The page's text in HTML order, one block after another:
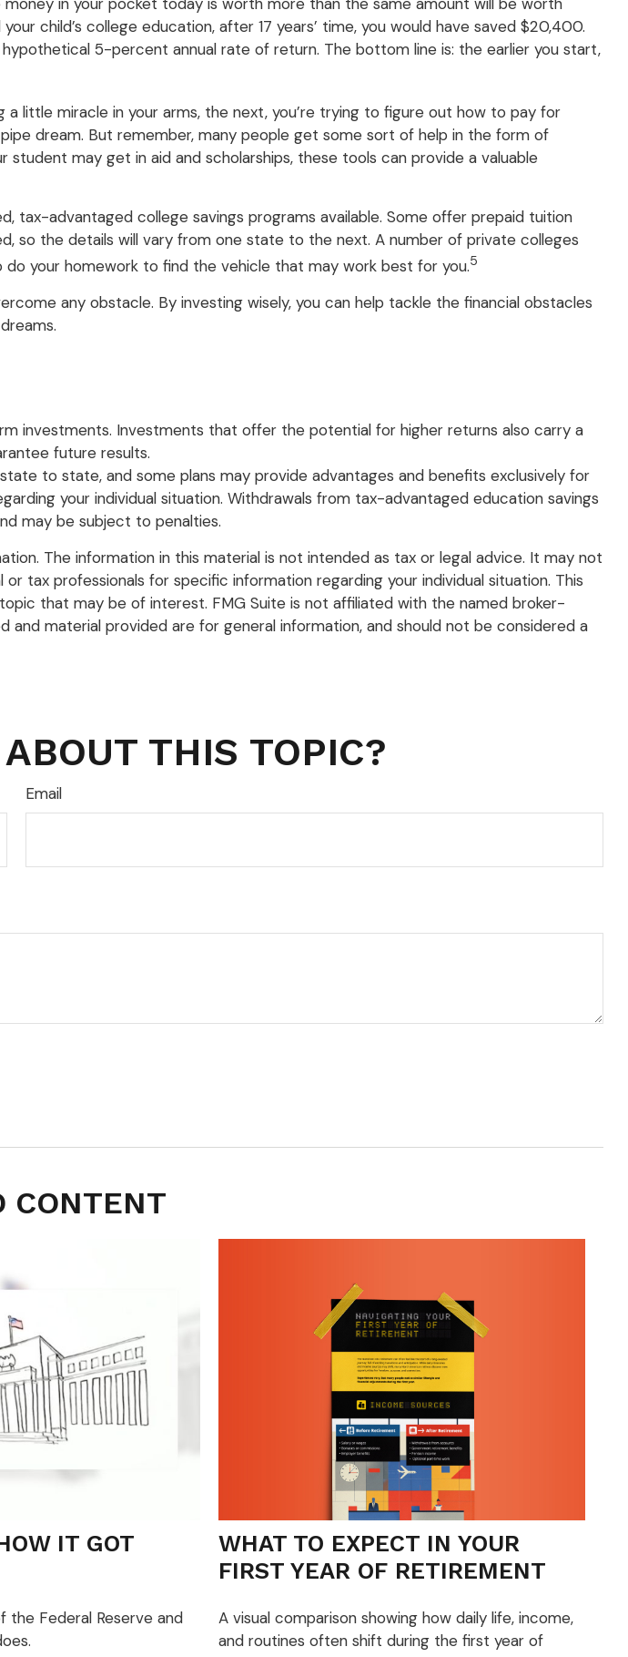
in your pocket today is worth more than the same amount will be worth
child’s college education, after 17 years’ time, you would have saved $20,400.
5-percent annual rate of return. The bottom line is: the earlier you start,
a little miracle in your arms, the next, you’re trying to figure out how to pay for
dream. But remember, many people get some sort of help in the form of
may get in aid and scholarships, these tools can provide a valuable
tax-advantaged college savings programs available. Some offer prepaid tuition
so the details will vary from one state to the next. A number of private colleges
your homework to find the vehicle that may work best for you.5
any obstacle. By investing wisely, you can help tackle the financial obstacles
investments. Investments that offer the potential for higher returns also carry a
future results.
to state, and some plans may provide advantages and benefits exclusively for
your individual situation. Withdrawals from tax-advantaged education savings
may be subject to penalties.
The information in this material is not intended as tax or legal advice. It may not
tax professionals for specific information regarding your individual situation. This
that may be of interest. FMG Suite is not affiliated with the named broker-
material provided are for general information, and should not be considered a
THIS TOPIC?
Email
CONTENT
IT GOT
the Federal Reserve and
WHAT TO EXPECT IN YOUR
FIRST YEAR OF RETIREMENT
A visual comparison showing how daily life, income,
and routines often shift during the first year of